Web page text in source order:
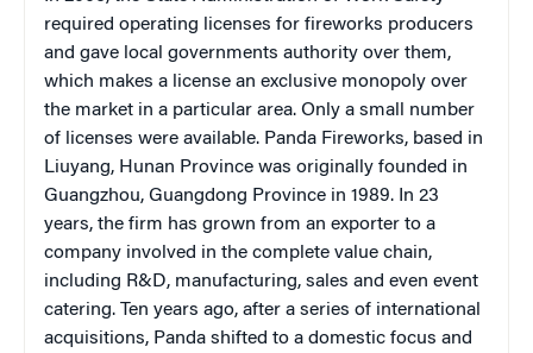
required operating licenses for fireworks producers
and gave local governments authority over them,
which makes a license an exclusive monopoly over
the market in a particular area. Only a small number
of licenses were available. Panda Fireworks, based in
Liuyang, Hunan Province was originally founded in
Guangzhou, Guangdong Province in 1989. In 23
years, the firm has grown from an exporter to a
company involved in the complete value chain,
including R&D, manufacturing, sales and even event
catering. Ten years ago, after a series of international
acquisitions, Panda shifted to a domestic focus and